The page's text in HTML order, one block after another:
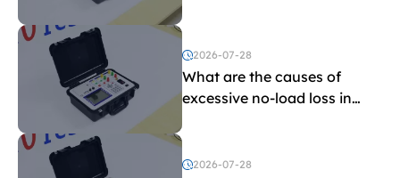
the limit?
2026-07-28
What are the causes of
excessive no-load loss in
2026-07-28